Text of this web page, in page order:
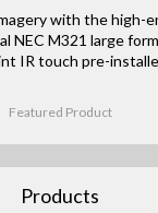
with the high-
NEC M321 large
IR touch pre-
Featured Product
Products